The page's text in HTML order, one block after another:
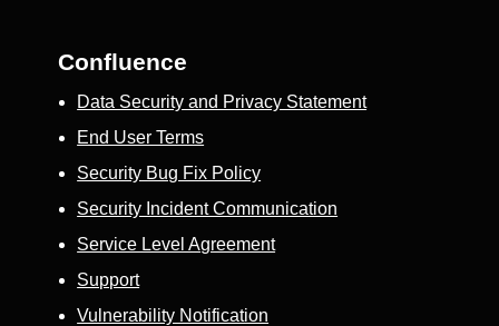
Confluence
Data Security and Privacy Statement
End User Terms
Security Bug Fix Policy
Security Incident Communication
Service Level Agreement
Support
Vulnerability Notification